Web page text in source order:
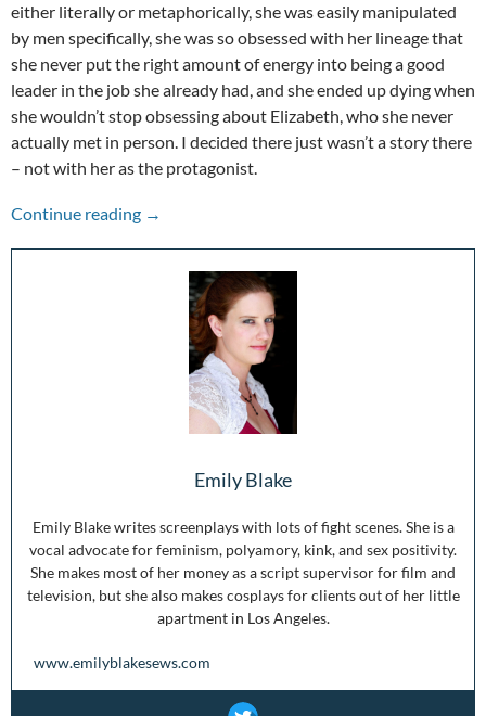
either literally or metaphorically, she was easily manipulated
by men specifically, she was so obsessed with her lineage that
she never put the right amount of energy into being a good
leader in the job she already had, and she ended up dying when
she wouldn’t stop obsessing about Elizabeth, who she never
actually met in person. I decided there just wasn’t a story there
– not with her as the protagonist.
Continue reading The Other Voices: Mary Queen of Scots
→
Emily Blake
Emily Blake writes screenplays with lots of fight scenes. She is a
vocal advocate for feminism, polyamory, kink, and sex positivity.
She makes most of her money as a script supervisor for film and
television, but she also makes cosplays for clients out of her little
apartment in Los Angeles.
www.emilyblakesews.com